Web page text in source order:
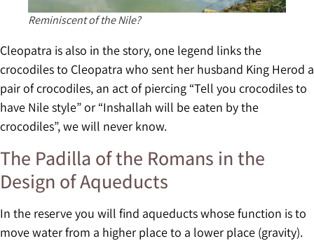
Reminiscent of the Nile?
Cleopatra is also in the story, one legend links the
crocodiles to Cleopatra who sent her husband King Herod a
pair of crocodiles, an act of piercing “Tell you crocodiles to
have Nile style” or “Inshallah will be eaten by the
crocodiles”, we will never know.
The Padilla of the Romans in the
Design of Aqueducts
In the reserve you will find aqueducts whose function is to
move water from a higher place to a lower place (gravity).